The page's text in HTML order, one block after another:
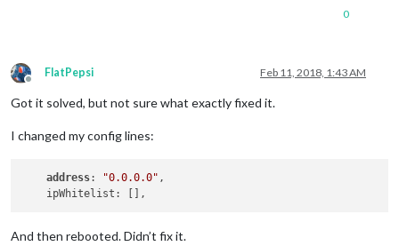
0
Offline
FlatPepsi Feb 11, 2018, 1:43 AM
Got it solved, but not sure what exactly fixed it.
I changed my config lines:
address: "0.0.0.0" ,
And then rebooted. Didn’t fix it.